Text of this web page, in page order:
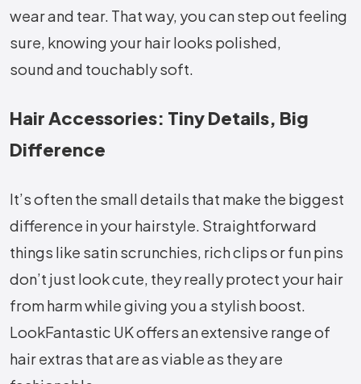
wear and tear. That way, you can step out feeling
sure, knowing your hair looks polished,
sound and touchably soft.
Hair Accessories: Tiny Details, Big
Difference
It’s often the small details that make the biggest
difference in your hairstyle. Straightforward
things like satin scrunchies, rich clips or fun pins
don’t just look cute, they really protect your hair
from harm while giving you a stylish boost.
LookFantastic UK offers an extensive range of
hair extras that are as viable as they are